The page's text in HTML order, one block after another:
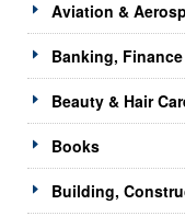
Aviation &
Banking,
Beauty & Hair
Books
Building,